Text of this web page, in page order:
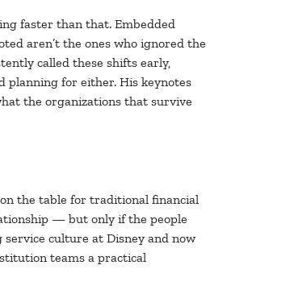
faster than that. Embedded
aren’t the ones who ignored the
called these shifts early,
planning for either. His keynotes
the organizations that survive
the table for traditional financial
— but only if the people
culture at Disney and now
teams a practical